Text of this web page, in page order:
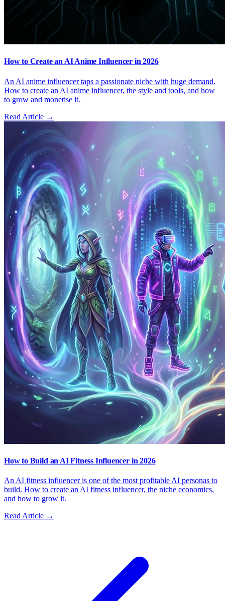
How to Create an AI Anime Influencer in 2026
An AI anime influencer taps a passionate niche with huge demand.
How to create an AI anime influencer, the style and tools, and how
to grow and monetise it.
Read Article →
How to Build an AI Fitness Influencer in 2026
An AI fitness influencer is one of the most profitable AI personas to
build. How to create an AI fitness influencer, the niche economics,
and how to grow it.
Read Article →